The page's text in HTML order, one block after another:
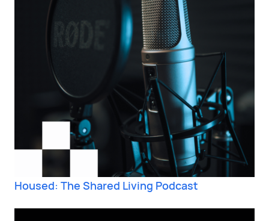
Housed: The Shared Living Podcast